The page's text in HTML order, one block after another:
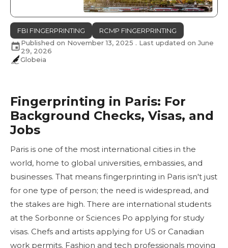
FBI FINGERPRINTING
RCMP FINGERPRINTING
Published on November 13, 2025 . Last updated onJune
29, 2026
Globeia
Fingerprinting in Paris: For
Background Checks, Visas, and
Jobs
Paris is one of the most international cities in the
world, home to global universities, embassies, and
businesses. That means fingerprinting in Paris isn't just
for one type of person; the need is widespread, and
the stakes are high. There are international students
at the Sorbonne or Sciences Po applying for study
visas. Chefs and artists applying for US or Canadian
work permits. Fashion and tech professionals moving